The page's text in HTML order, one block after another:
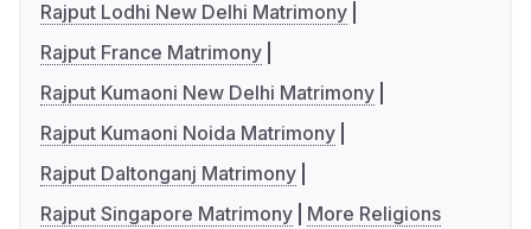
Rajput Lodhi New Delhi Matrimony
Rajput France Matrimony
Rajput Kumaoni New Delhi Matrimony
Rajput Kumaoni Noida Matrimony
Rajput Daltonganj Matrimony
Rajput Singapore Matrimony
More Religions